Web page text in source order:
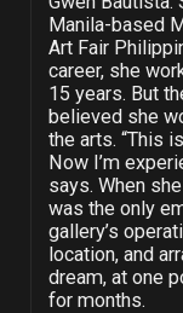
Manila-based
Art Fair
career, she
15 years. But
believed she
the arts. “This
Now I’m
says. When
was the only
gallery’s
location, and
dream, at one
for months.